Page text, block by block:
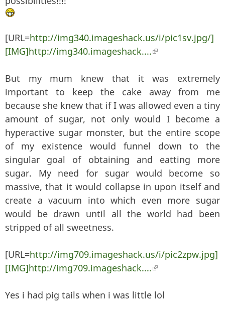
[URL=http://img340.imageshack.us/i/pic1sv.jpg/]
[IMG]http://img340.imageshack....(link is external)
But my mum knew that it was extremely
important to keep the cake away from me
because she knew that if I was allowed even a tiny
amount of sugar, not only would I become a
hyperactive sugar monster, but the entire scope
of my existence would funnel down to the
singular goal of obtaining and eatting more
sugar. My need for sugar would become so
massive, that it would collapse in upon itself and
create a vacuum into which even more sugar
would be drawn until all the world had been
stripped of all sweetness.
[URL=http://img709.imageshack.us/i/pic2zpw.jpg]
[IMG]http://img709.imageshack....(link is external)
Yes i had pig tails when i was little lol